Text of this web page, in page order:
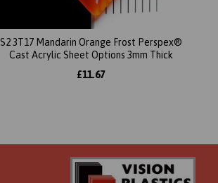
S2 3T17 Mandarin Orange Frost Perspex®
Cast Acrylic Sheet Options 3mm Thick
£11.67